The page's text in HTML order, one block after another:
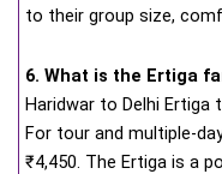
to their group size,
6. What is the Ertiga
Haridwar to Delhi
For tour and multiple-
₹4,450. The Ertiga is a